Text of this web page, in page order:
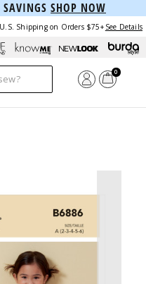
SHOP NOW
Shipping on Orders $75+ See Details
0